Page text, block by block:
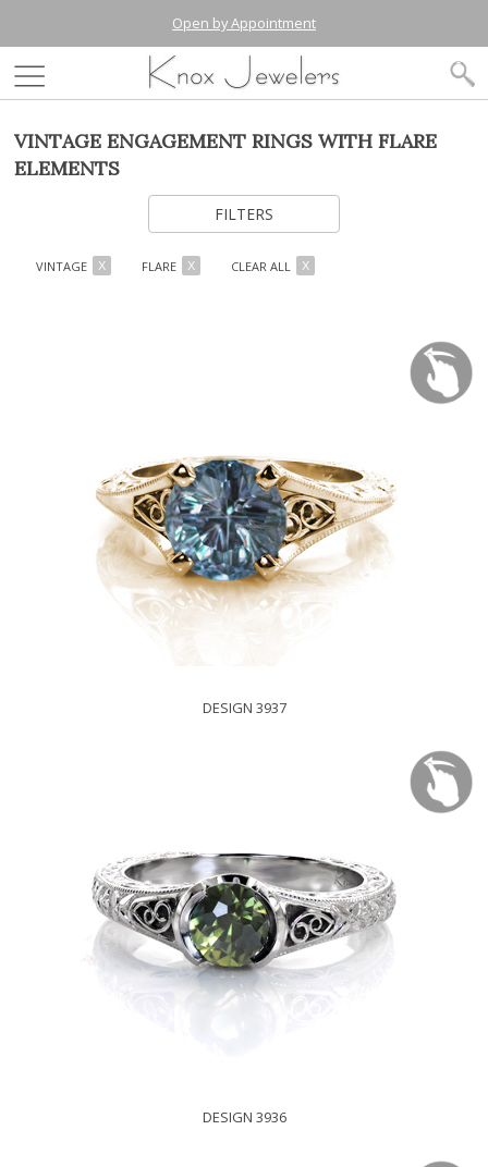
Open by Appointment
VINTAGE ENGAGEMENT RINGS WITH FLARE
ELEMENTS
FILTERS
VINTAGE X FLARE X CLEAR ALL X
DESIGN 3937
DESIGN 3936